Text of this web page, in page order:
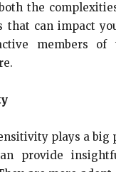
the
that can impact
members
plays a big
provide